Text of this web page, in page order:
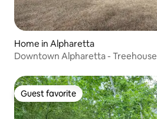
Home in Alpharetta
Downtown Alpharetta - Treehouse
Guest favorite
Guest favorite